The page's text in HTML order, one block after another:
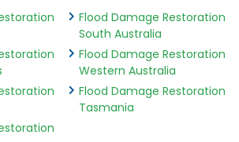
Flood Damage Restoration
South Australia
Flood Damage Restoration
Western Australia
Flood Damage Restoration
Tasmania